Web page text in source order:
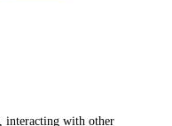
interacting with other